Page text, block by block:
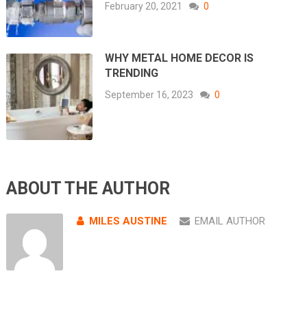
February 20, 2021 0
WHY METAL HOME DECOR IS
TRENDING
September 16, 2023 0
ABOUT THE AUTHOR
MILES AUSTINE EMAIL AUTHOR